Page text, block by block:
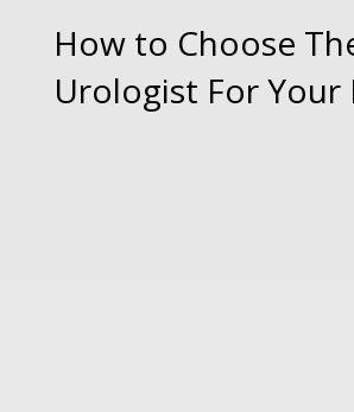
How to Choose
Urologist For Your